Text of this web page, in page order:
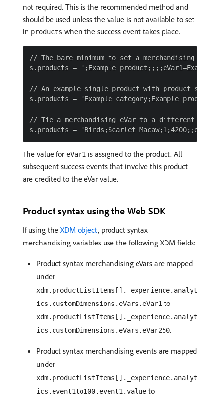
not required. This is the recommended method and
should be used unless the value is not available to set
in products when the success event takes place.
// The bare minimum to set a merchandising
s.products = ";Example product;;;;eVar1=Example
// An example single product with product syntax
s.products = "Example category;Example
// Tie a merchandising eVar to a different
The value for eVar1 is assigned to the product. All
subsequent success events that involve this product
are credited to the eVar value.
Product syntax using the Web SDK
If using the XDM object, product syntax
merchandising variables use the following XDM fields:
Product syntax merchandising eVars are mapped
under
xdm.productListItems[]._experience.analyt
ics.customDimensions.eVars.eVar1 to
xdm.productListItems[]._experience.analyt
ics.customDimensions.eVars.eVar250.
Product syntax merchandising events are mapped
under
xdm.productListItems[]._experience.analyt
ics.event1to100.event1.value to